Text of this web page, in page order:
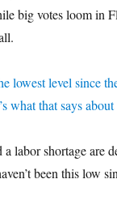
big votes loom in
lowest level since
what that says
a labor shortage are
been this low